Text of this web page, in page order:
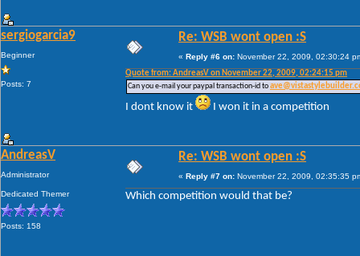
sergiogarcia9
Beginner
Posts: 7
Re: WSB wont open :S
« Reply #6 on: November 22, 2009, 02:30:24
Quote from: AndreasV on November 22, 2009, 02:24:15 pm
Can you e-mail your paypal transaction-id to
I dont know it I won it in a competition
AndreasV
Administrator
Dedicated Themer
Posts: 158
Re: WSB wont open :S
« Reply #7 on: November 22, 2009, 02:35:35
Which competition would that be?